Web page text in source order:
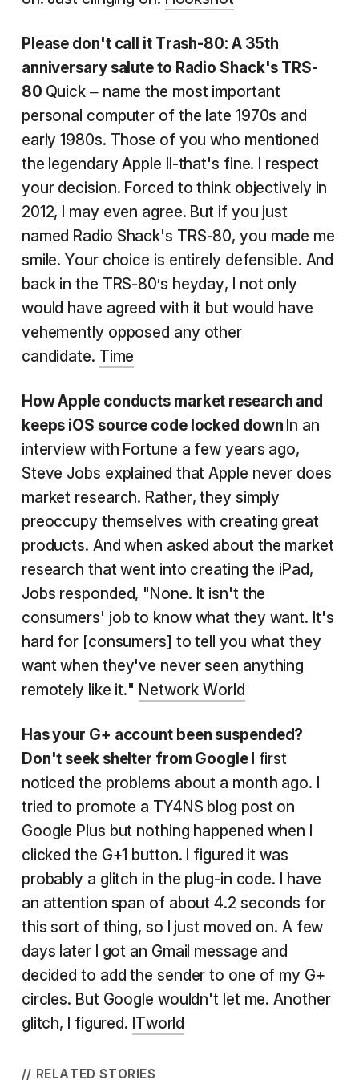
Please don't call it Trash-80: A 35th
anniversary salute to Radio Shack's TRS-
80 Quick – name the most important
personal computer of the late 1970s and
early 1980s. Those of you who mentioned
the legendary Apple II-that's fine. I respect
your decision. Forced to think objectively in
2012, I may even agree. But if you just
named Radio Shack's TRS-80, you made me
smile. Your choice is entirely defensible. And
back in the TRS-80′s heyday, I not only
would have agreed with it but would have
vehemently opposed any other
candidate. Time
How Apple conducts market research and
keeps iOS source code locked down In an
interview with Fortune a few years ago,
Steve Jobs explained that Apple never does
market research. Rather, they simply
preoccupy themselves with creating great
products. And when asked about the market
research that went into creating the iPad,
Jobs responded, "None. It isn't the
consumers' job to know what they want. It's
hard for [consumers] to tell you what they
want when they've never seen anything
remotely like it." Network World
Has your G+ account been suspended?
Don't seek shelter from Google
I first
noticed the problems about a month ago. I
tried to promote a TY4NS blog post on
Google Plus but nothing happened when I
clicked the G+1 button. I figured it was
probably a glitch in the plug-in code. I have
an attention span of about 4.2 seconds for
this sort of thing, so I just moved on. A few
days later I got an Gmail message and
decided to add the sender to one of my G+
circles. But Google wouldn't let me. Another
glitch, I figured. ITworld
// RELATED STORIES